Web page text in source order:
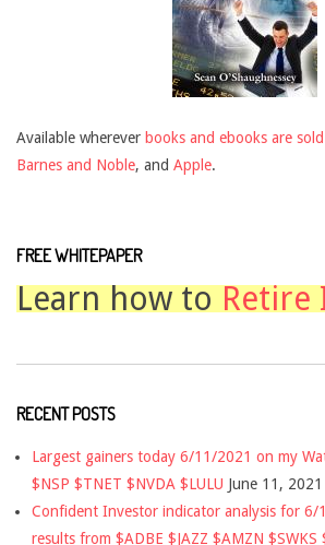
Available wherever books and ebooks are sold
Barnes and Noble, and Apple.
FREE WHITEPAPER
Learn how to Retire
RECENT POSTS
Largest gainers today 6/11/2021 on my
$NSP $TNET $NVDA $LULU June 11, 2021
Confident Investor indicator analysis for
results from $ADBE $JAZZ $AMZN $SWKS